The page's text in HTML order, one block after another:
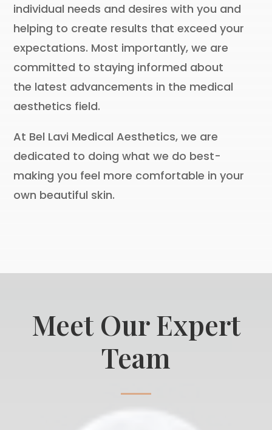
individual needs and desires with you and
helping to create results that exceed your
expectations. Most importantly, we are
committed to staying informed about
the latest advancements in the medical
aesthetics field.
At Bel Lavi Medical Aesthetics, we are
dedicated to doing what we do best-
making you feel more comfortable in your
own beautiful skin.
Meet Our Expert
Team